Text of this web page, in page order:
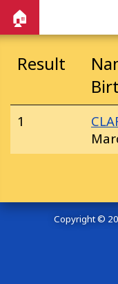
🏠
Result
1
Copyright ©